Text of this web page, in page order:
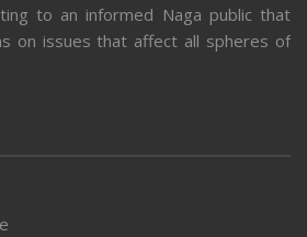
to an informed Naga public that
on issues that affect all spheres of